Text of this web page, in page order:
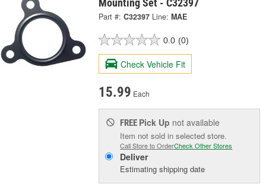
Mounting Set - C32397
Part #: C32397 Line: MAE
0.0 (0)
Check Vehicle Fit
15.99 Each
FREE Pick Up not available
Item not sold in selected store.
Call Store to OrderCheck Other Stores
Deliver
Estimating shipping date